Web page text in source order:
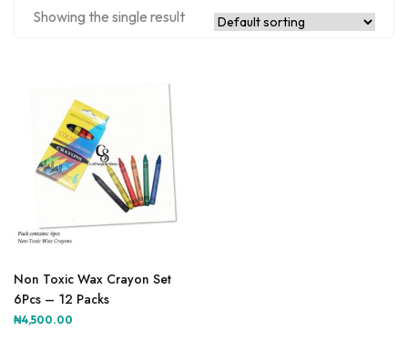
Showing the single result
Non Toxic Wax Crayon Set
6Pcs – 12 Packs
₦4,500.00